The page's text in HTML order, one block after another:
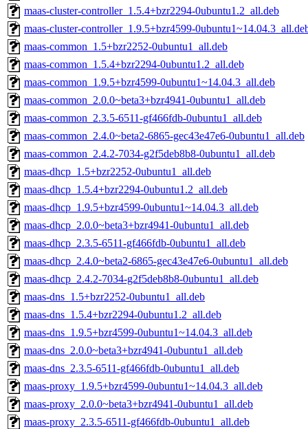
maas-cluster-controller_1.5.4+bzr2294-0ubuntu1.2_all.deb
maas-cluster-controller_1.9.5+bzr4599-
maas-common_1.5+bzr2252-0ubuntu1_all.deb
maas-common_1.5.4+bzr2294-0ubuntu1.2_all.deb
maas-common_1.9.5+bzr4599-0ubuntu1~14.04.3_all.deb
maas-common_2.0.0~beta3+bzr4941-0ubuntu1_all.deb
maas-common_2.3.5-6511-gf466fdb-0ubuntu1_all.deb
maas-common_2.4.0~beta2-6865-gec43e47e6-0ubuntu1_all.deb
maas-common_2.4.2-7034-g2f5deb8b8-0ubuntu1_all.deb
maas-dhcp_1.5+bzr2252-0ubuntu1_all.deb
maas-dhcp_1.5.4+bzr2294-0ubuntu1.2_all.deb
maas-dhcp_1.9.5+bzr4599-0ubuntu1~14.04.3_all.deb
maas-dhcp_2.0.0~beta3+bzr4941-0ubuntu1_all.deb
maas-dhcp_2.3.5-6511-gf466fdb-0ubuntu1_all.deb
maas-dhcp_2.4.0~beta2-6865-gec43e47e6-0ubuntu1_all.deb
maas-dhcp_2.4.2-7034-g2f5deb8b8-0ubuntu1_all.deb
maas-dns_1.5+bzr2252-0ubuntu1_all.deb
maas-dns_1.5.4+bzr2294-0ubuntu1.2_all.deb
maas-dns_1.9.5+bzr4599-0ubuntu1~14.04.3_all.deb
maas-dns_2.0.0~beta3+bzr4941-0ubuntu1_all.deb
maas-dns_2.3.5-6511-gf466fdb-0ubuntu1_all.deb
maas-proxy_1.9.5+bzr4599-0ubuntu1~14.04.3_all.deb
maas-proxy_2.0.0~beta3+bzr4941-0ubuntu1_all.deb
maas-proxy_2.3.5-6511-gf466fdb-0ubuntu1_all.deb